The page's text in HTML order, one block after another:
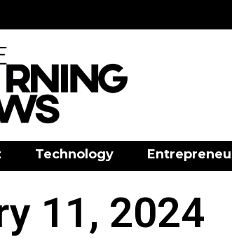
Technology
11, 2024